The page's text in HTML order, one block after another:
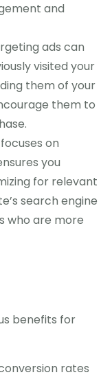
and
ads can
visited your
them of your
them to
on
you
for relevant
search engine
who are more
benefits for
rates